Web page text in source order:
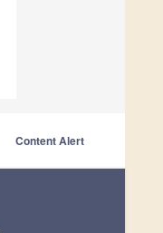
Content Alert